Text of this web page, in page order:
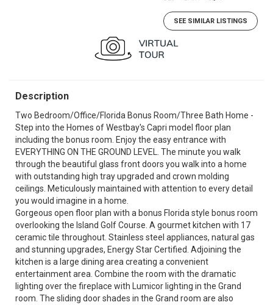
SEE SIMILAR LISTINGS
Description
Two Bedroom/Office/Florida Bonus Room/Three Bath Home -
Step into the Homes of Westbay's Capri model floor plan
including the bonus room. Enjoy the easy entrance with
EVERYTHING ON THE GROUND LEVEL. The minute you walk
through the beautiful glass front doors you walk into a home
with outstanding high tray upgraded and crown molding
ceilings. Meticulously maintained with attention to every detail
you would imagine in a home.
Gorgeous open floor plan with a bonus Florida style bonus room
overlooking the Island Golf Course. A gourmet kitchen with 17
ceramic tile throughout. Stainless steel appliances, natural gas
and stunning upgrades, Energy Star Certified. Adjoining the
kitchen is a large dining area creating a convenient
entertainment area. Combine the room with the dramatic
lighting over the fireplace with Lumicor lighting in the Grand
room. The sliding door shades in the Grand room are also